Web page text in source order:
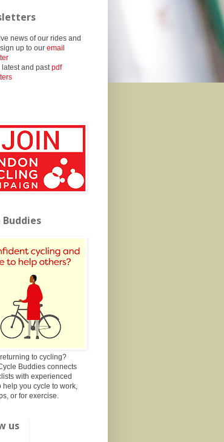
news of our rides and
up to our email
latest and pastpdf
Buddies
to cycling?
Buddies connects
with experienced
help you cycle to work,
or for exercise.
us